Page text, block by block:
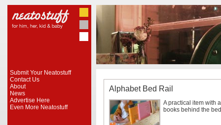
Submit Your Neatostuff
Contact Us
About
News
Advertise Here
Even More Neatostuff
Alphabet Bed Rail
A practical item with
books behind the